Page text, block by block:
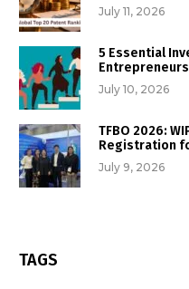
July 11, 2026
5 Essential
July 10, 2026
TFBO 2026:
Registration
July 9, 2026
TAGS